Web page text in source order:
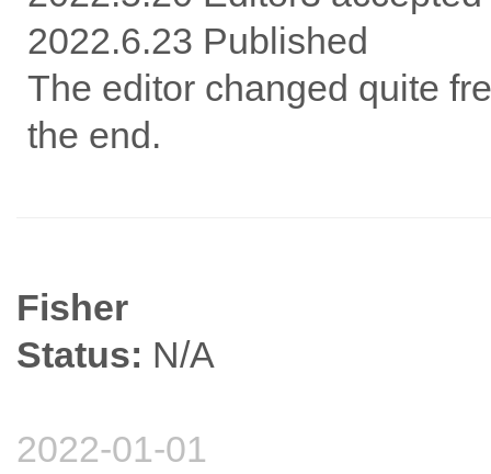
2022.6.23 Published
The editor changed quite
the end.
Fisher
Status: N/A
2022-01-01